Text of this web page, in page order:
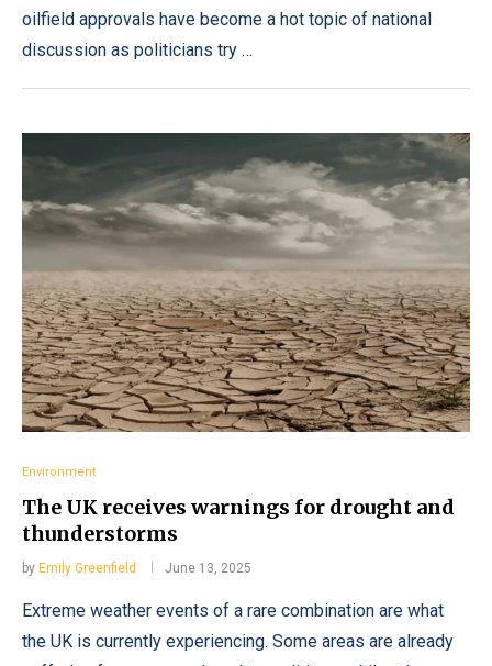
oilfield approvals have become a hot topic of national
discussion as politicians try …
Environment
The UK receives warnings for drought and
thunderstorms
by Emily Greenfield June 13, 2025
Extreme weather events of a rare combination are what
the UK is currently experiencing. Some areas are already